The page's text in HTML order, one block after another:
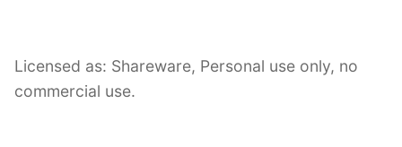
Licensed as: Shareware, Personal use only, no
commercial use.